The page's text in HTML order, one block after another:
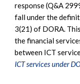
response (Q&A
fall under the
3(21) of DORA.
the financial
between ICT
ICT services under